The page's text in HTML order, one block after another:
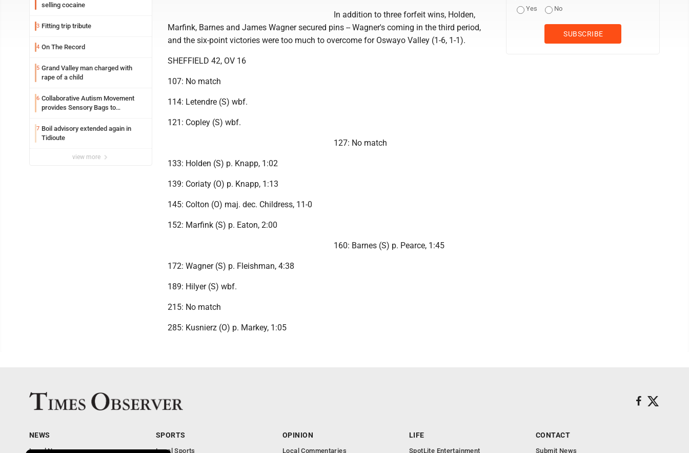
selling cocaine
3 Fitting trip tribute
4 On The Record
5 Grand Valley man charged with
rape of a child
6 Collaborative Autism Movement
provides Sensory Bags to
7 Boil advisory extended again in
Tidioute
view more
In addition to three forfeit wins, Holden,
Marfink, Barnes and James Wagner secured pins -- Wagner's coming in the third period,
and the six-point victories were too much to overcome for Oswayo Valley (1-6, 1-1).
SHEFFIELD 42, OV 16
107: No match
114: Letendre (S) wbf.
121: Copley (S) wbf.
127: No match
133: Holden (S) p. Knapp, 1:02
139: Coriaty (O) p. Knapp, 1:13
145: Colton (O) maj. dec. Childress, 11-0
152: Marfink (S) p. Eaton, 2:00
160: Barnes (S) p. Pearce, 1:45
172: Wagner (S) p. Fleishman, 4:38
189: Hilyer (S) wbf.
215: No match
285: Kusnierz (O) p. Markey, 1:05
Yes No
NEWS
Local News
SPORTS
Local Sports
OPINION
Local Commentaries
LIFE
SpotLite Entertainment
CONTACT
Submit News